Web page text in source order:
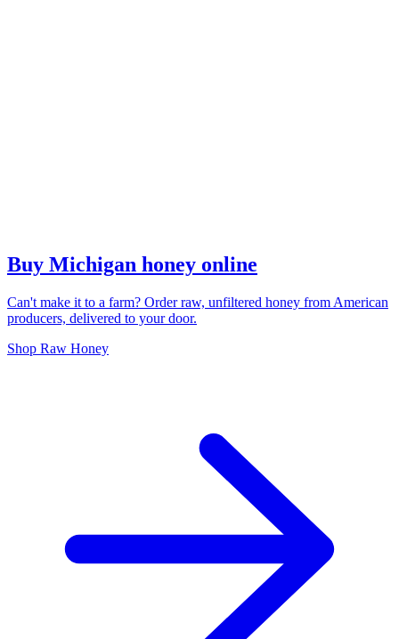
Buy Michigan honey online
Can't make it to a farm? Order raw, unfiltered honey from American
producers, delivered to your door.
Shop Raw Honey